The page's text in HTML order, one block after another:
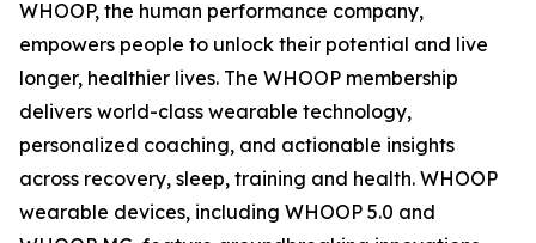
WHOOP, the human performance company,
empowers people to unlock their potential and live
longer, healthier lives. The WHOOP membership
delivers world-class wearable technology,
personalized coaching, and actionable insights
across recovery, sleep, training and health. WHOOP
wearable devices, including WHOOP 5.0 and